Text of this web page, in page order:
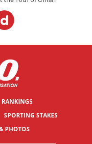
RANKINGS
SPORTING STAKES
PHOTOS